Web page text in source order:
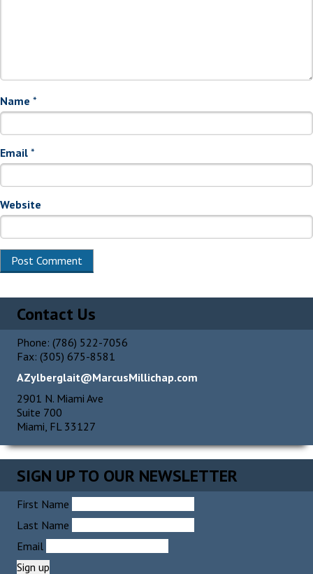
Name *
Email *
Website
Contact Us
Phone: (786) 522-7056
Fax: (305) 675-8581
AZylberglait@MarcusMillichap.com
2901 N. Miami Ave
Suite 700
Miami, FL 33127
SIGN UP TO OUR NEWSLETTER
First Name
Last Name
Email